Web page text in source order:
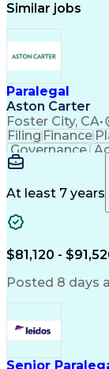
Similar jobs
Paralegal
Aston Carter
Foster City, CA•
FilingFinance
Governance
Tactfulness
Prioritization
Notary Services
Legal
Project
International
Document
Organizational
Dealing With
At least 7 years
$81,120 -
Posted 8 days
Senior